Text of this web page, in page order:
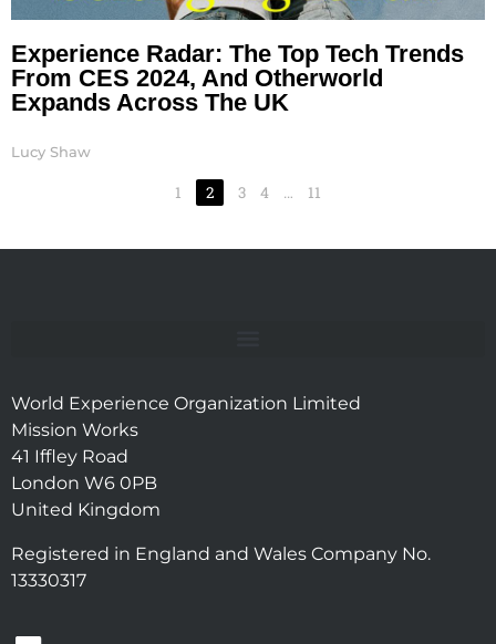
Experience Radar: The Top Tech Trends
From CES 2024, And Otherworld
Expands Across The UK
Lucy Shaw
1 2 3 4 … 11
World Experience Organization Limited
Mission Works
41 Iffley Road
London W6 0PB
United Kingdom
Registered in England and Wales Company No.
13330317